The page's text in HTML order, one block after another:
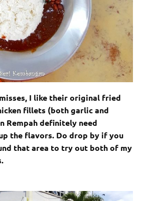
I like their original fried
fillets (both garlic and
Rempah definitely need
the flavors. Do drop by if you
that area to try out both of my